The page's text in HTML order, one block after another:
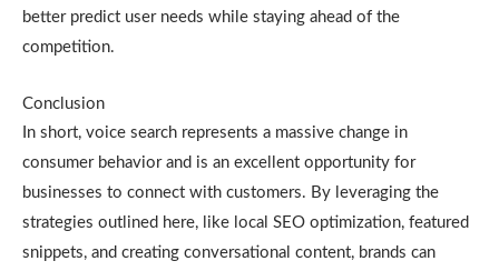
better predict user needs while staying ahead of the
competition.
Conclusion
In short, voice search represents a massive change in
consumer behavior and is an excellent opportunity for
businesses to connect with customers. By leveraging the
strategies outlined here, like local SEO optimization, featured
snippets, and creating conversational content, brands can